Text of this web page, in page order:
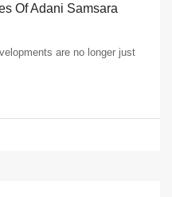
Of Adani Samsara
are no longer just